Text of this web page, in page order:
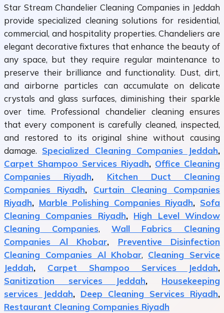
Star Stream Chandelier Cleaning Companies in Jeddah
provide specialized cleaning solutions for residential,
commercial, and hospitality properties. Chandeliers are
elegant decorative fixtures that enhance the beauty of
any space, but they require regular maintenance to
preserve their brilliance and functionality. Dust, dirt,
and airborne particles can accumulate on delicate
crystals and glass surfaces, diminishing their sparkle
over time. Professional chandelier cleaning ensures
that every component is carefully cleaned, inspected,
and restored to its original shine without causing
damage. Specialized Cleaning Companies Jeddah,
Carpet Shampoo Services Riyadh, Office Cleaning
Companies Riyadh, Kitchen Duct Cleaning
Companies Riyadh, Curtain Cleaning Companies
Riyadh, Marble Polishing Companies Riyadh, Sofa
Cleaning Companies Riyadh, High Level Window
Cleaning Companies, Wall Fabrics Cleaning
Companies Al Khobar, Preventive Disinfection
Cleaning Companies Al Khobar, Cleaning Service
Jeddah, Carpet Shampoo Services Jeddah,
Sanitization services Jeddah, Housekeeping
services Jeddah, Deep Cleaning Services Riyadh,
Restaurant Cleaning Companies Riyadh